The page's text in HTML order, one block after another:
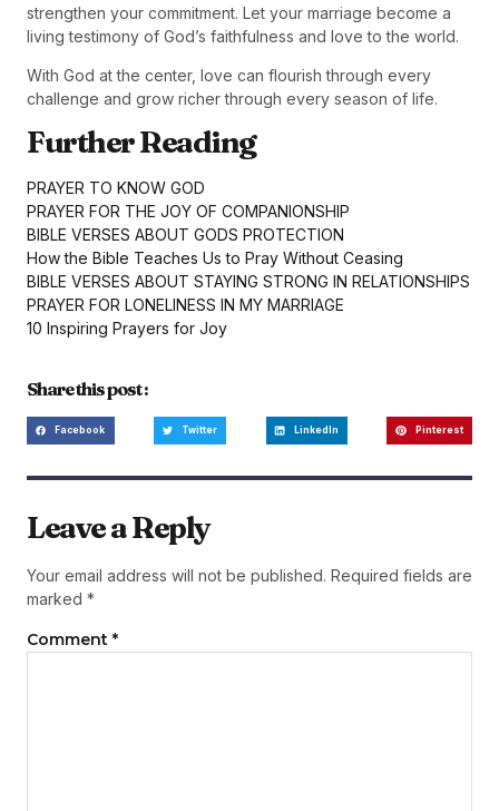
strengthen your commitment. Let your marriage become a
living testimony of God’s faithfulness and love to the world.
With God at the center, love can flourish through every
challenge and grow richer through every season of life.
Further Reading
PRAYER TO KNOW GOD
PRAYER FOR THE JOY OF COMPANIONSHIP
BIBLE VERSES ABOUT GODS PROTECTION
How the Bible Teaches Us to Pray Without Ceasing
BIBLE VERSES ABOUT STAYING STRONG IN RELATIONSHIPS
PRAYER FOR LONELINESS IN MY MARRIAGE
10 Inspiring Prayers for Joy
Share this post :
Facebook Twitter LinkedIn Pinterest
Leave a Reply
Your email address will not be published. Required fields are
marked *
Comment *